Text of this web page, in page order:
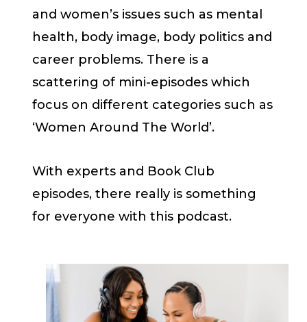
and women’s issues such as mental
health, body image, body politics and
career problems. There is a
scattering of mini-episodes which
focus on different categories such as
‘Women Around The World’.
With experts and Book Club
episodes, there really is something
for everyone with this podcast.